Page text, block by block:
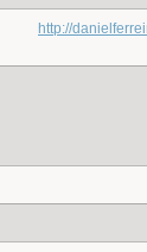
http://